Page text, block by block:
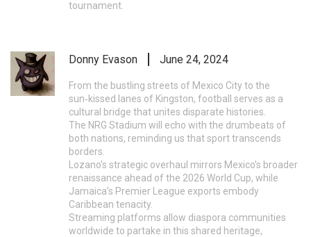
tournament.
Donny Evason June 24, 2024
From the bustling streets of Mexico City to the
sun‑kissed lanes of Kingston, football serves as a
cultural bridge that unites disparate histories.
The NRG Stadium will echo with the drumbeats of
both nations, reminding us that sport transcends
borders.
Lozano’s strategic overhaul mirrors Mexico’s broader
renaissance ahead of the 2026 World Cup, while
Jamaica’s Premier League exports embody
Caribbean tenacity.
Streaming platforms allow diaspora communities
worldwide to partake in this shared heritage,